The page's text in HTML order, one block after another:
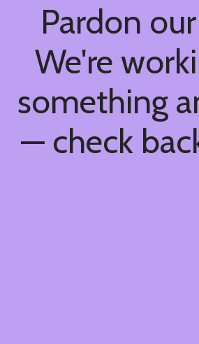
Pardon
We're
something
— check